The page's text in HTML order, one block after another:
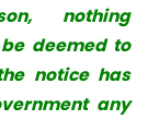
nothing
deemed to
notice has
any